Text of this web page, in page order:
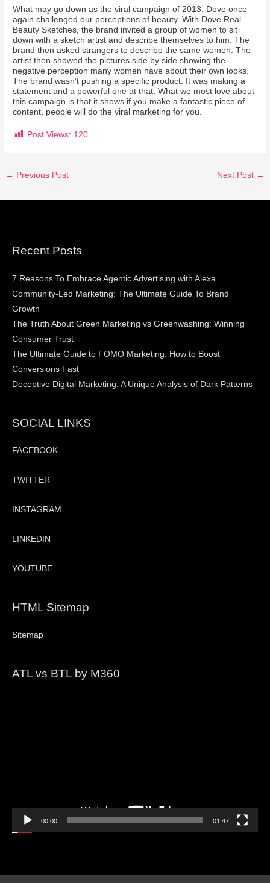
What may go down as the viral campaign of 2013, Dove once
again challenged our perceptions of beauty. With Dove Real
Beauty Sketches, the brand invited a group of women to sit
down with a sketch artist and describe themselves to him. The
brand then asked strangers to describe the same women. The
artist then showed the pictures side by side showing the
negative perception many women have about their own looks.
The brand wasn’t pushing a specific product. It was making a
statement and a powerful one at that. What we most love about
this campaign is that it shows if you make a fantastic piece of
content, people will do the viral marketing for you.
Post Views: 120
← Previous Post Next Post →
Recent Posts
7 Reasons To Embrace Agentic Advertising with Alexa
Community-Led Marketing: The Ultimate Guide To Brand
Growth
The Truth About Green Marketing vs Greenwashing: Winning
Consumer Trust
The Ultimate Guide to FOMO Marketing: How to Boost
Conversions Fast
Deceptive Digital Marketing: A Unique Analysis of Dark Patterns
SOCIAL LINKS
FACEBOOK
TWITTER
INSTAGRAM
LINKEDIN
YOUTUBE
HTML Sitemap
Sitemap
ATL vs BTL by M360
00:00 01:47